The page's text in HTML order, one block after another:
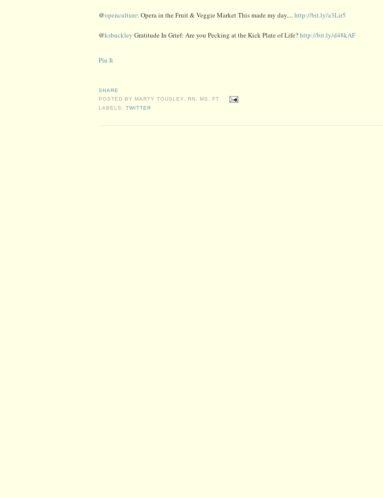
@openculture: Opera in the Fruit & Veggie Market This made my day.... http://bit.ly/a3Lir5
@ksbuckley Gratitude In Grief: Are you Pecking at the Kick Plate of Life?http://bit.ly/d48kAF
Pin It
SHARE
POSTED BY MARTY TOUSLEY, RN, MS, FT
LABELS:TWITTER